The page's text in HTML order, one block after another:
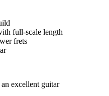
full-scale length
frets
excellent guitar